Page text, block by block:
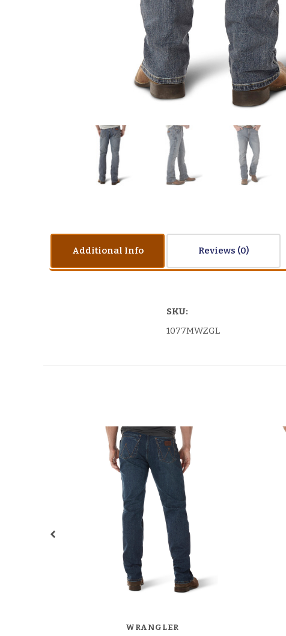
Additional Info Reviews
SKU:
1077MWZGL
WRANGLER